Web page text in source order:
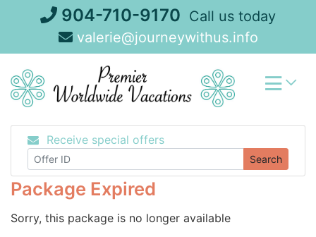
904-710-9170 Call us today
valerie@journeywithus.info
Receive special offers
Search
Package Expired
Sorry, this package is no longer available